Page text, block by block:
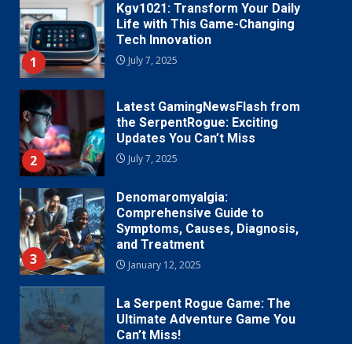
1
Kgv1021: Transform Your Daily
Life with This Game-Changing
Tech Innovation
July 7, 2025
2
Latest GamingNewsFlash from
the SerpentRogue: Exciting
Updates You Can’t Miss
July 7, 2025
3
Denomaromyalgia:
Comprehensive Guide to
Symptoms, Causes, Diagnosis,
and Treatment
January 12, 2025
La Serpent Rogue Game: The
Ultimate Adventure Game You
Can’t Miss!